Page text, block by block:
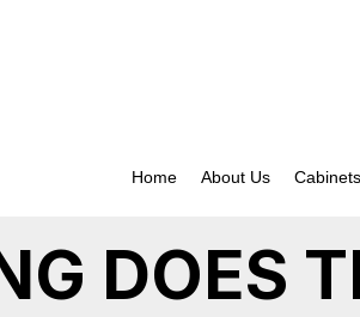
Home About Us Cabinets
DOES